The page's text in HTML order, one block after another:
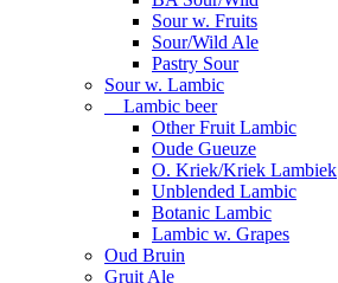
Sour w. Fruits
Sour/Wild Ale
Pastry Sour
Sour w. Lambic
Lambic beer
Other Fruit Lambic
Oude Gueuze
O. Kriek/Kriek Lambiek
Unblended Lambic
Botanic Lambic
Lambic w. Grapes
Oud Bruin
Gruit Ale